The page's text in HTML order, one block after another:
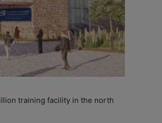
training facility in the north